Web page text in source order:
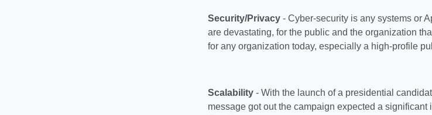
Security/Privacy- Cyber-security is any systems or
are devastating, for the public and the organization
for any organization today, especially a high-profile
Scalability- With the launch of a presidential
message got out the campaign expected a